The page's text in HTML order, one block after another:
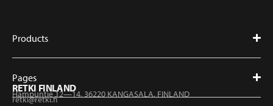
Products
Pages
RETKI FINLAND
Hampuntie 12—14, 36220 KANGASALA, FINLAND
retki@retki.fi